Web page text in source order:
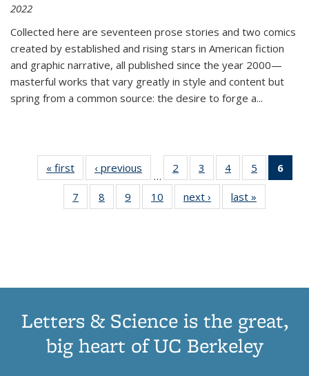
2022
Collected here are seventeen prose stories and two comics
created by established and rising stars in American fiction
and graphic narrative, all published since the year 2000—
masterful works that vary greatly in style and content but
spring from a common source: the desire to forge a...
« first
Thumbnail
list:
Publications
‹ previous
Thumbnail
list:
Publications
…
2
of 11
Thumbnail
list:
Publications
3
of 11
Thumbnail
list:
Publications
4
of 11
Thumbnail
list:
Publications
5
of 11
Thumbnail
6
7
of 11
Thumbnail
8
of 11
Thumbnail
9
of 11
Thumbnail
10
of 11
Thumbnail
next ›
Thumbnail
list:
last »
Letters & Science is the great,
big heart of UC Berkeley